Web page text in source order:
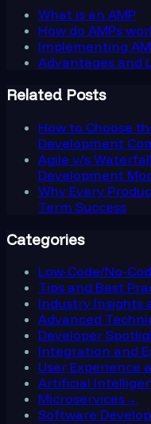
What is an AMP
How do AMPs
Implementing
Advantages and
Related Posts
How to Choose
Development
Agile v/s
Development
Why Every
Term Success
Categories
Low-Code/No-
Tips and Best
Industry Insights
Advanced
Developer
Integration and
User Experience
Artificial
Microservices→
Software